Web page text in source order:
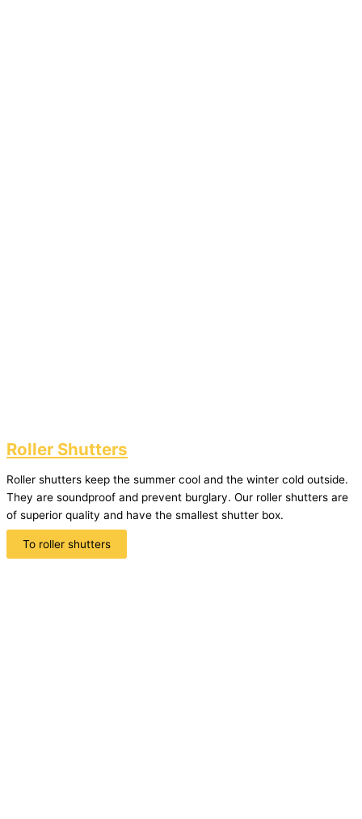
Roller Shutters
Roller shutters keep the summer cool and the winter cold outside.
They are soundproof and prevent burglary. Our roller shutters are
of superior quality and have the smallest shutter box.
To roller shutters